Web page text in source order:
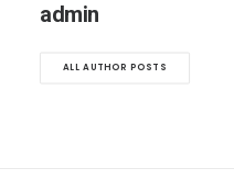
admin
ALL AUTHOR POSTS